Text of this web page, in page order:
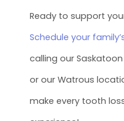
Ready to support
Schedule your
calling our
or our Watrous
make every tooth